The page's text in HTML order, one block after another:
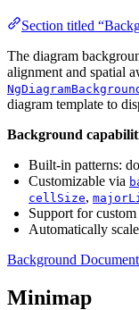
Section titled
The diagram
alignment and spatial
diagram template to
Background
Built-in patterns:
Customizable via
cellSize,
Support for
Automatically
Background
Minimap